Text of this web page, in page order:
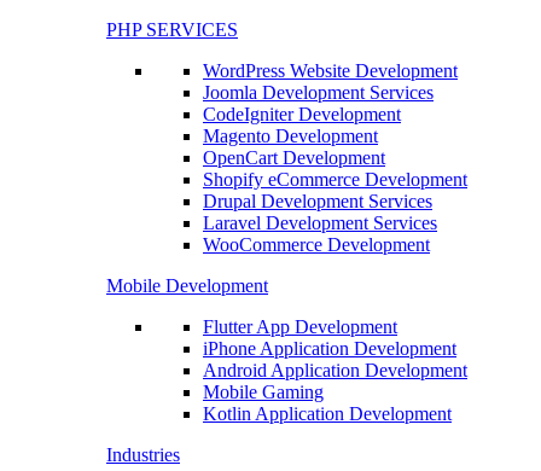
PHP SERVICES
WordPress Website Development
Joomla Development Services
CodeIgniter Development
Magento Development
OpenCart Development
Shopify eCommerce Development
Drupal Development Services
Laravel Development Services
WooCommerce Development
Mobile Development
Flutter App Development
iPhone Application Development
Android Application Development
Mobile Gaming
Kotlin Application Development
Industries